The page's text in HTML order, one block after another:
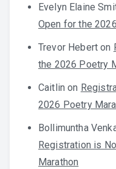
Evelyn Elaine
Open for the
Trevor Hebert on
the 2026 Poetry
Caitlin on
2026 Poetry
Bollimuntha
Registration is
Marathon